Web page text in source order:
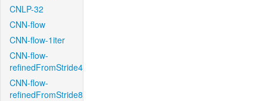
CNLP-32
CNN-flow
CNN-flow-1iter
CNN-flow-
refinedFromStride4
CNN-flow-
refinedFromStride8